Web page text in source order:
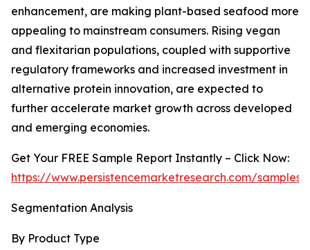
enhancement, are making plant-based seafood more
appealing to mainstream consumers. Rising vegan
and flexitarian populations, coupled with supportive
regulatory frameworks and increased investment in
alternative protein innovation, are expected to
further accelerate market growth across developed
and emerging economies.
Get Your FREE Sample Report Instantly – Click Now:
https://www.persistencemarketresearch.com/samples/
Segmentation Analysis
By Product Type